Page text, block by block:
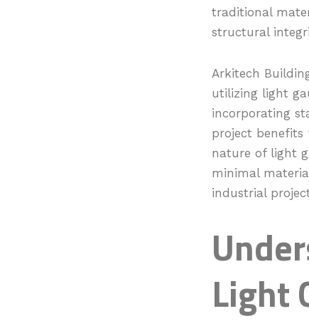
traditional
structural
Arkitech
utilizing light
incorporating
project
nature of light
minimal
industrial
Light